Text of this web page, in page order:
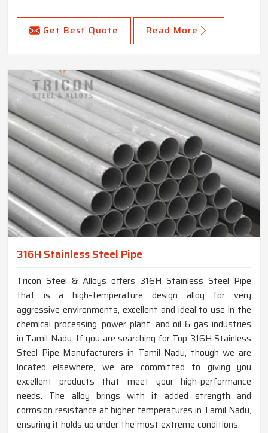
Get Best Quote Read More
316H Stainless Steel Pipe
Tricon Steel & Alloys offers 316H Stainless Steel Pipe
that is a high-temperature design alloy for very
aggressive environments, excellent and ideal to use in the
chemical processing, power plant, and oil & gas industries
in Tamil Nadu. If you are searching for Top 316H Stainless
Steel Pipe Manufacturers in Tamil Nadu, though we are
located elsewhere, we are committed to giving you
excellent products that meet your high-performance
needs. The alloy brings with it added strength and
corrosion resistance at higher temperatures in Tamil Nadu,
ensuring it holds up under the most extreme conditions.